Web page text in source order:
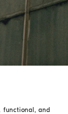
functional, and